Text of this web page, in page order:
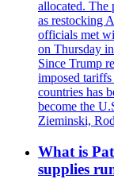
allocated. The
as restocking
officials met
on Thursday
Since Trump
imposed
countries has
become the
Zieminski,
What is
supplies